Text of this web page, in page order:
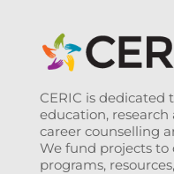
CERIC is
education,
career counselling
We fund projects to
programs,